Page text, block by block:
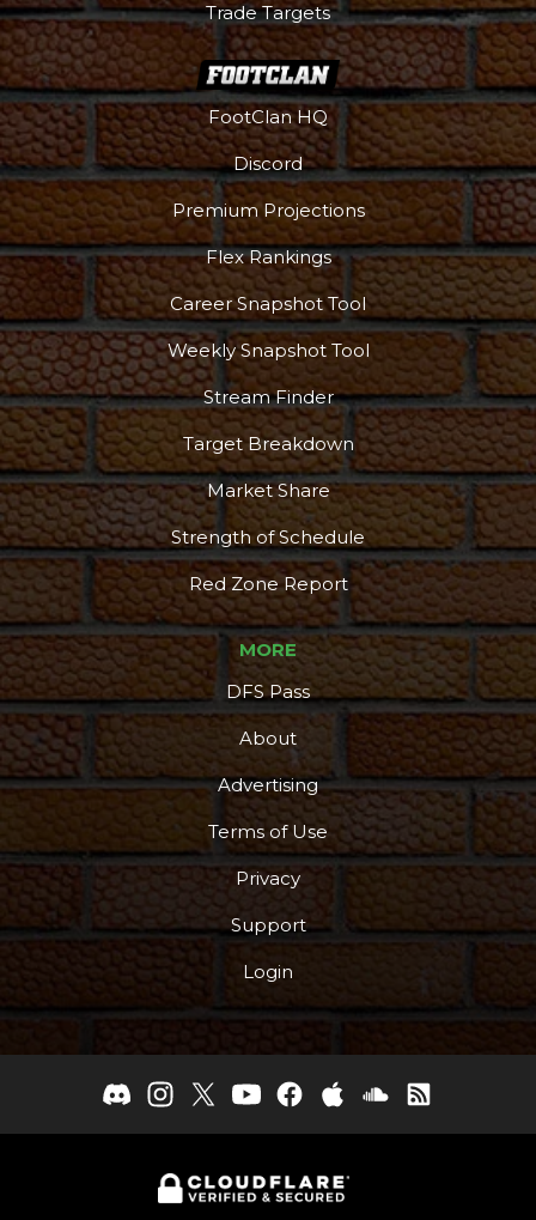
Trade Targets
FootClan HQ
Discord
Premium Projections
Flex Rankings
Career Snapshot Tool
Weekly Snapshot Tool
Stream Finder
Target Breakdown
Market Share
Strength of Schedule
Red Zone Report
MORE
DFS Pass
About
Advertising
Terms of Use
Privacy
Support
Login